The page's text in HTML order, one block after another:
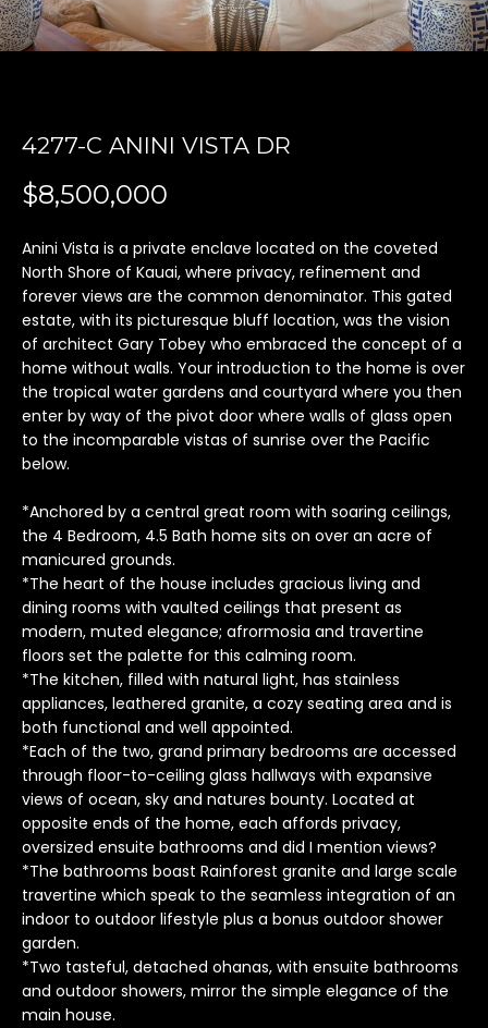
4277-C ANINI VISTA DR
$8,500,000
Anini Vista is a private enclave located on the coveted
North Shore of Kauai, where privacy, refinement and
forever views are the common denominator. This gated
estate, with its picturesque bluff location, was the vision
of architect Gary Tobey who embraced the concept of a
home without walls. Your introduction to the home is over
the tropical water gardens and courtyard where you then
enter by way of the pivot door where walls of glass open
to the incomparable vistas of sunrise over the Pacific
below.
*Anchored by a central great room with soaring ceilings,
the 4 Bedroom, 4.5 Bath home sits on over an acre of
manicured grounds.
*The heart of the house includes gracious living and
dining rooms with vaulted ceilings that present as
modern, muted elegance; afrormosia and travertine
floors set the palette for this calming room.
*The kitchen, filled with natural light, has stainless
appliances, leathered granite, a cozy seating area and is
both functional and well appointed.
*Each of the two, grand primary bedrooms are accessed
through floor-to-ceiling glass hallways with expansive
views of ocean, sky and natures bounty. Located at
opposite ends of the home, each affords privacy,
oversized ensuite bathrooms and did I mention views?
*The bathrooms boast Rainforest granite and large scale
travertine which speak to the seamless integration of an
indoor to outdoor lifestyle plus a bonus outdoor shower
garden.
*Two tasteful, detached ohanas, with ensuite bathrooms
and outdoor showers, mirror the simple elegance of the
main house.
'
l
s
t
o
g
e
t
b
c
o
y
u
a
s
s
o
n
a
s
I
c
a
n
!
h